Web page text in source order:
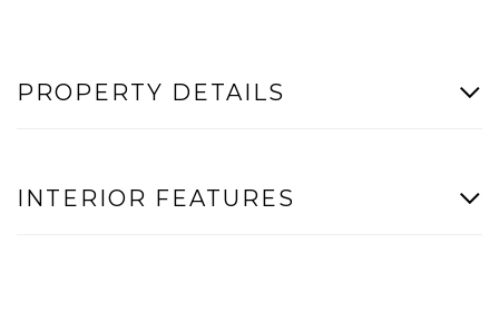
PROPERTY DETAILS
INTERIOR FEATURES